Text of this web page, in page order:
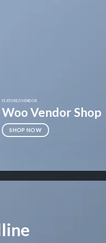
FEATURED VENDOR
Woo Vendor Shop
SHOP NOW